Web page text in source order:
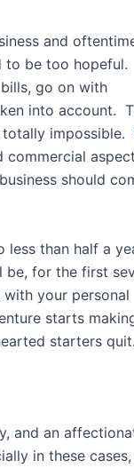
and
to be too hopeful.
go on with
into account.
impossible.
commercial
should
less than half a
for the first
your personal
starts
starters quit.
and an
in these